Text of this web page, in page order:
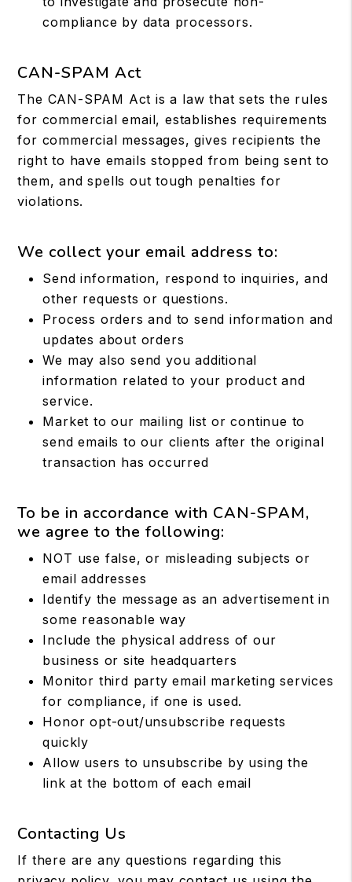
compliance by data processors.
CAN-SPAM Act
The CAN-SPAM Act is a law that sets the rules
for commercial email, establishes requirements
for commercial messages, gives recipients the
right to have emails stopped from being sent to
them, and spells out tough penalties for
violations.
We collect your email address to:
Send information, respond to inquiries, and
other requests or questions.
Process orders and to send information and
updates about orders
We may also send you additional
information related to your product and
service.
Market to our mailing list or continue to
send emails to our clients after the original
transaction has occurred
To be in accordance with CAN-SPAM,
we agree to the following:
NOT use false, or misleading subjects or
email addresses
Identify the message as an advertisement in
some reasonable way
Include the physical address of our
business or site headquarters
Monitor third party email marketing services
for compliance, if one is used.
Honor opt-out/unsubscribe requests
quickly
Allow users to unsubscribe by using the
link at the bottom of each email
Contacting Us
If there are any questions regarding this